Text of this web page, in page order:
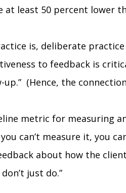
least 50 percent lower
is, deliberate
to feedback is
up.” (Hence, the
metric for measuring
can’t measure it, you
about how the
just do.”